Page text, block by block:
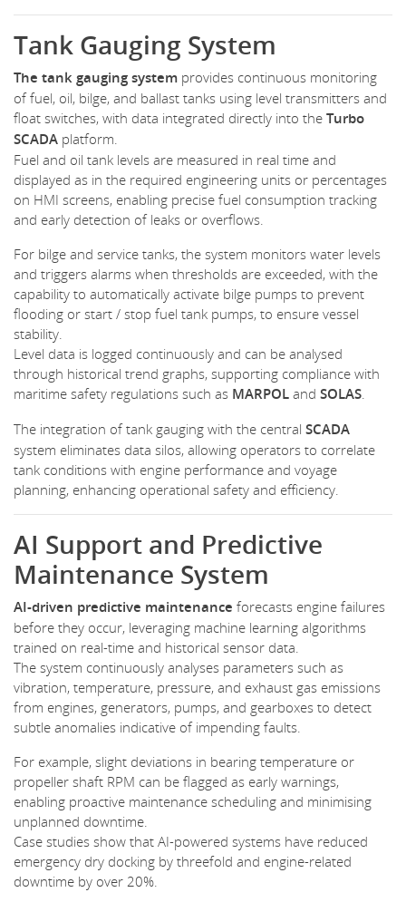
Tank Gauging System
The tank gauging system provides continuous monitoring
of fuel, oil, bilge, and ballast tanks using level transmitters and
float switches, with data integrated directly into the Turbo
SCADA platform.
Fuel and oil tank levels are measured in real time and
displayed as in the required engineering units or percentages
on HMI screens, enabling precise fuel consumption tracking
and early detection of leaks or overflows.
For bilge and service tanks, the system monitors water levels
and triggers alarms when thresholds are exceeded, with the
capability to automatically activate bilge pumps to prevent
flooding or start / stop fuel tank pumps, to ensure vessel
stability.
Level data is logged continuously and can be analysed
through historical trend graphs, supporting compliance with
maritime safety regulations such as MARPOL and SOLAS
The integration of tank gauging with the central SCADA
system eliminates data silos, allowing operators to correlate
tank conditions with engine performance and voyage
planning, enhancing operational safety and efficiency.
AI Support and Predictive
Maintenance System
AI-driven predictive maintenance forecasts engine failures
before they occur, leveraging machine learning algorithms
trained on real-time and historical sensor data.
The system continuously analyses parameters such as
vibration, temperature, pressure, and exhaust gas emissions
from engines, generators, pumps, and gearboxes to detect
subtle anomalies indicative of impending faults.
For example, slight deviations in bearing temperature or
propeller shaft RPM can be flagged as early warnings,
enabling proactive maintenance scheduling and minimising
unplanned downtime.
Case studies show that AI-powered systems have reduced
emergency dry docking by threefold and engine-related
downtime by over 20%.